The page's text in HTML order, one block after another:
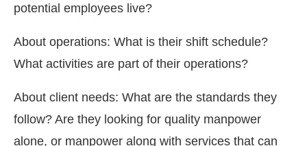
potential employees live?
About operations: What is their shift schedule?
What activities are part of their operations?
About client needs: What are the standards they
follow? Are they looking for quality manpower
alone, or manpower along with services that can